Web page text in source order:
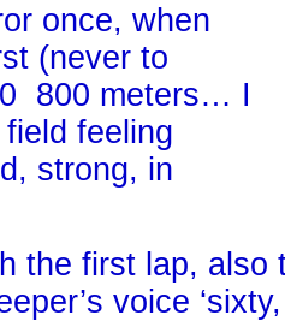
once, when
(never to
800 meters… I
feeling
strong, in
the first lap, also
voice